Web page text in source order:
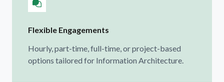
Flexible Engagements
Hourly, part-time, full-time, or project-based
options tailored for Information Architecture.